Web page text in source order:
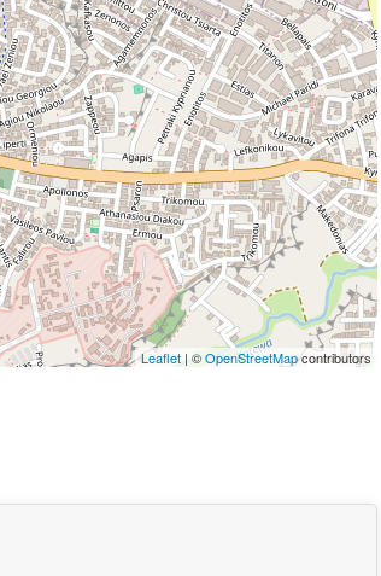
Leaflet| ©OpenStreetMapcontributors